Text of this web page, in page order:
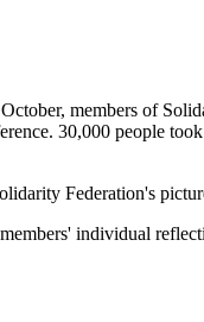
members of
30,000 people
Federation's
individual